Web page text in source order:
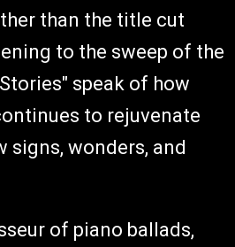
than the title cut
to the sweep of the
speak of how
to rejuvenate
signs, wonders, and
of piano ballads,